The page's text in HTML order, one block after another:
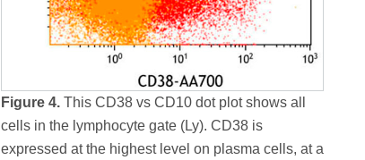
Figure 4. This CD38 vs CD10 dot plot shows all
cells in the lymphocyte gate (Ly). CD38 is
expressed at the highest level on plasma cells, at a